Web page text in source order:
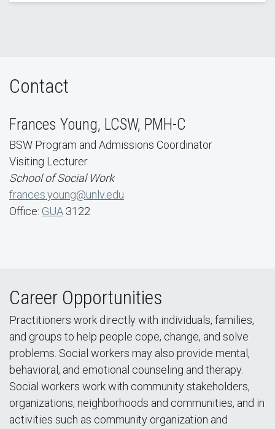
Contact
Frances Young, LCSW, PMH-C
BSW Program and Admissions Coordinator
Visiting Lecturer
School of Social Work
frances.young@unlv.edu
Office: GUA 3122
Career Opportunities
Practitioners work directly with individuals, families,
and groups to help people cope, change, and solve
problems. Social workers may also provide mental,
behavioral, and emotional counseling and therapy.
Social workers work with community stakeholders,
organizations, neighborhoods and communities, and in
activities such as community organization and